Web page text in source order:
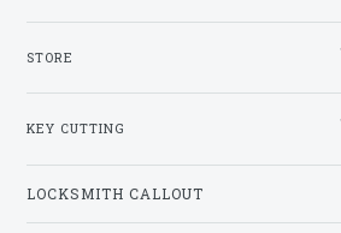
STORE
KEY CUTTING
LOCKSMITH CALLOUT